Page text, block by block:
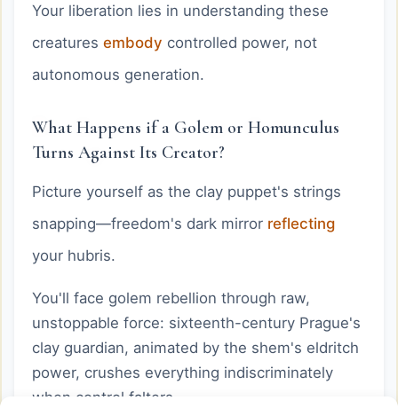
Your liberation lies in understanding these
creatures embody controlled power, not
autonomous generation.
What Happens if a Golem or Homunculus
Turns Against Its Creator?
Picture yourself as the clay puppet's strings
snapping—freedom's dark mirror reflecting
your hubris.
You'll face golem rebellion through raw,
unstoppable force: sixteenth-century Prague's
clay guardian, animated by the shem's eldritch
power, crushes everything indiscriminately
when control falters.